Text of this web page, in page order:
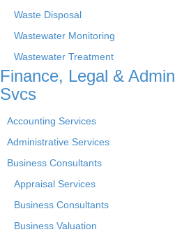
Waste Disposal
Wastewater Monitoring
Wastewater Treatment
Finance, Legal & Admin
Svcs
Accounting Services
Administrative Services
Business Consultants
Appraisal Services
Business Consultants
Business Valuation